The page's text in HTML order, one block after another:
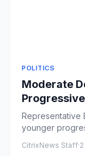
POLITICS
Moderate
Representative
younger
CitrixNews Staff·